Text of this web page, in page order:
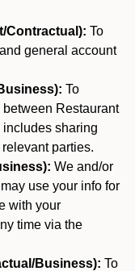
Contractual): To
general account
To
Restaurant
sharing
parties.
We and/or
use your info for
with your
time via the
Business): To